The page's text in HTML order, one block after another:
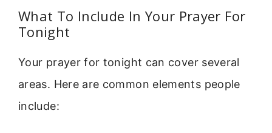
What To Include In Your Prayer For
Tonight
Your prayer for tonight can cover several
areas. Here are common elements people
include: